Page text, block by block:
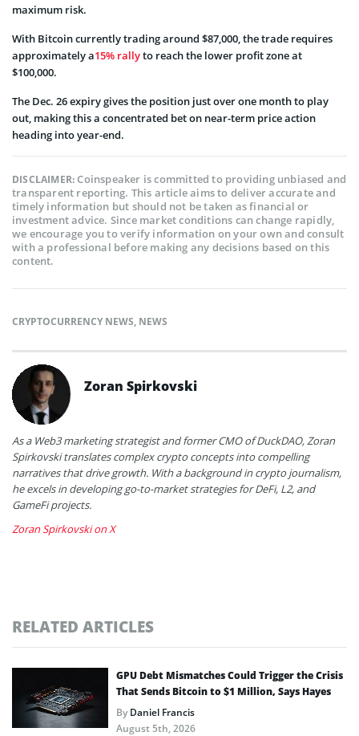
maximum risk.
With Bitcoin currently trading around $87,000, the trade requires
approximately a15% rallyto reach the lower profit zone at
$100,000.
The Dec. 26 expiry gives the position just over one month to play
out, making this a concentrated bet on near-term price action
heading into year-end.
DISCLAIMER:Coinspeaker is committed to providing unbiased and
transparent reporting. This article aims to deliver accurate and
timely information but should not be taken as financial or
investment advice. Since market conditions can change rapidly,
we encourage you to verify information on your own and consult
with a professional before making any decisions based on this
content.
CRYPTOCURRENCY NEWS, NEWS
Zoran Spirkovski
As a Web3 marketing strategist and former CMO of DuckDAO, Zoran
Spirkovski translates complex crypto concepts into compelling
narratives that drive growth. With a background in crypto journalism,
he excels in developing go-to-market strategies for DeFi, L2, and
GameFi projects.
Zoran Spirkovski on X
RELATED ARTICLES
GPU Debt Mismatches Could Trigger the Crisis
That Sends Bitcoin to $1 Million, Says Hayes
ByDaniel Francis
August 5th, 2026